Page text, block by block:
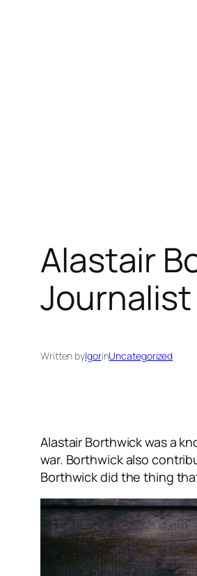
Alastair
Journalist
Written byIgorinUncategorized
Alastair Borthwick was a
war. Borthwick also
Borthwick did the thing